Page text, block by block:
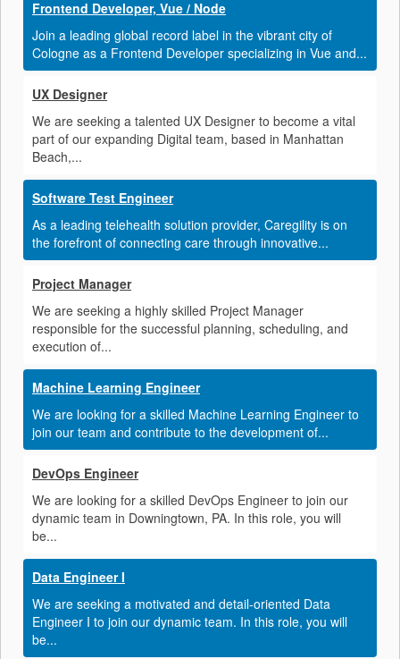
Frontend Developer, Vue / Node
Join a leading global record label in the vibrant city of
Cologne as a Frontend Developer specializing in Vue and...
UX Designer
We are seeking a talented UX Designer to become a vital
part of our expanding Digital team, based in Manhattan
Beach,...
Software Test Engineer
As a leading telehealth solution provider, Caregility is on
the forefront of connecting care through innovative...
Project Manager
We are seeking a highly skilled Project Manager
responsible for the successful planning, scheduling, and
execution of...
Machine Learning Engineer
We are looking for a skilled Machine Learning Engineer to
join our team and contribute to the development of...
DevOps Engineer
We are looking for a skilled DevOps Engineer to join our
dynamic team in Downingtown, PA. In this role, you will
be...
Data Engineer I
We are seeking a motivated and detail-oriented Data
Engineer I to join our dynamic team. In this role, you will
be...